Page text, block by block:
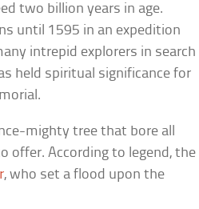
two billion years in age.
until 1595 in an expedition
intrepid explorers in search
held spiritual significance for
mighty tree that bore all
offer. According to legend, the
, who set a flood upon the